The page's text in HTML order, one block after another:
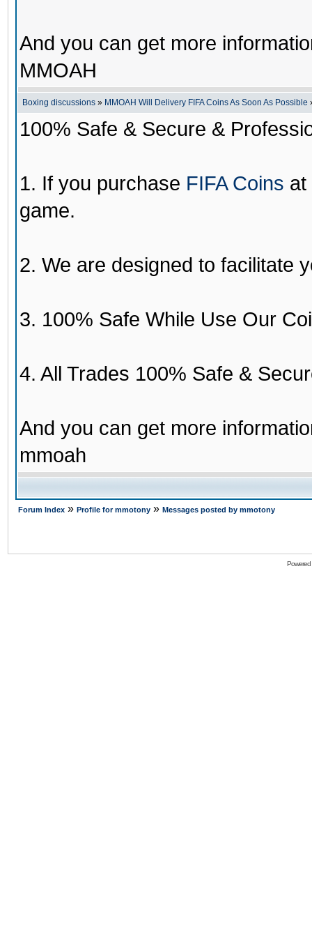
And you can get more
MMOAH
Boxing discussions » MMOAH Will Delivery FIFA Coins As Soon As Possible
100% Safe & Secure &
1. If you purchase FIFA Coins at
game.
2. We are designed to facilitate
3. 100% Safe While Use Our
4. All Trades 100% Safe &
And you can get more
mmoah
Forum Index » Profile for mmotony » Messages posted by mmotony